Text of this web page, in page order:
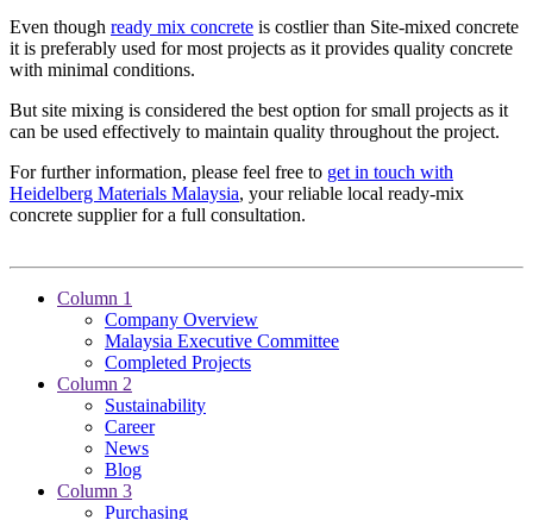
Even though ready mix concrete is costlier than Site-mixed concrete
it is preferably used for most projects as it provides quality concrete
with minimal conditions.
But site mixing is considered the best option for small projects as it
can be used effectively to maintain quality throughout the project.
For further information, please feel free to get in touch with
Heidelberg Materials Malaysia, your reliable local ready-mix
concrete supplier for a full consultation.
Column 1
Company Overview
Malaysia Executive Committee
Completed Projects
Column 2
Sustainability
Career
News
Blog
Column 3
Purchasing